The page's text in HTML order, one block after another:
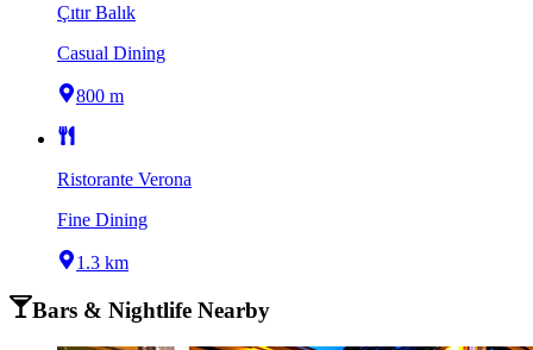
Çıtır Balık
Casual Dining
800 m
Ristorante Verona
Fine Dining
1.3 km
Bars & Nightlife Nearby